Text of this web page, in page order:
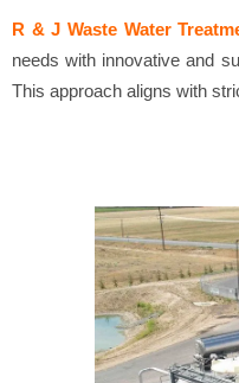
R & J Waste Water
needs with innovative and
This approach aligns with